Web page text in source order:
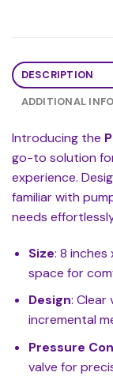
DESCRIPTION
ADDITIONAL
Introducing the
go-to solution
experience.
familiar with
needs
Size: 8 inches
space for
Design: Clear
incremental
Pressure
valve for